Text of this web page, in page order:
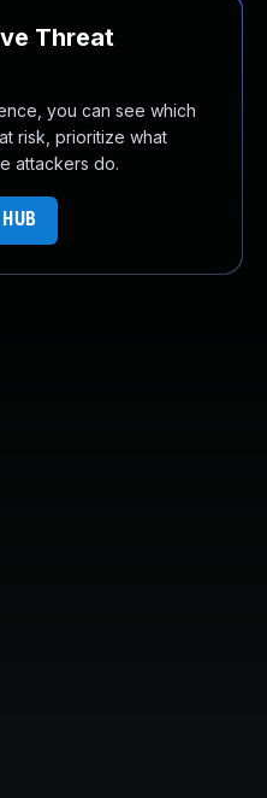
Threat
you can see which
risk, prioritize what
attackers do.